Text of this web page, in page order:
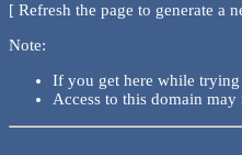
[ Refresh the page to generate a
Note:
If you get here while
Access to this domain